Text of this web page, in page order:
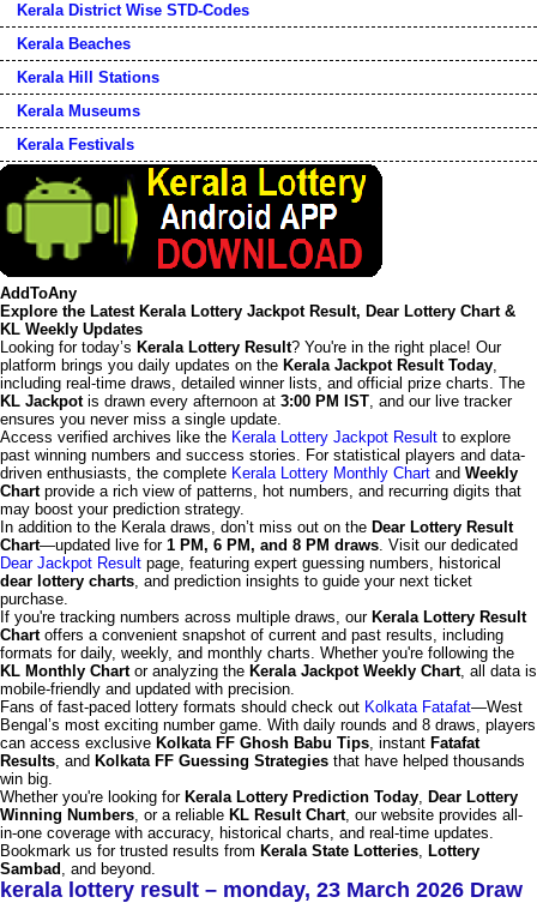
Kerala District Wise STD-Codes
Kerala Beaches
Kerala Hill Stations
Kerala Museums
Kerala Festivals
AddToAny
Explore the Latest Kerala Lottery Jackpot Result, Dear Lottery Chart &
KL Weekly Updates
Looking for today’s Kerala Lottery Result? You're in the right place! Our
platform brings you daily updates on the Kerala Jackpot Result Today,
including real-time draws, detailed winner lists, and official prize charts. The
KL Jackpotis drawn every afternoon at 3:00 PM IST, and our live tracker
ensures you never miss a single update.
Access verified archives like the Kerala Lottery Jackpot Result to explore
past winning numbers and success stories. For statistical players and data-
driven enthusiasts, the complete Kerala Lottery Monthly Chart and Weekly
Chartprovide a rich view of patterns, hot numbers, and recurring digits that
may boost your prediction strategy.
In addition to the Kerala draws, don’t miss out on the Dear Lottery Result
Chart—updated live for 1 PM, 6 PM, and 8 PM draws. Visit our dedicated
Dear Jackpot Result page, featuring expert guessing numbers, historical
dear lottery charts, and prediction insights to guide your next ticket
purchase.
If you're tracking numbers across multiple draws, our Kerala Lottery Result
Chartoffers a convenient snapshot of current and past results, including
formats for daily, weekly, and monthly charts. Whether you're following the
KL Monthly Chartor analyzing the Kerala Jackpot Weekly Chart, all data is
mobile-friendly and updated with precision.
Fans of fast-paced lottery formats should check out Kolkata Fatafat—West
Bengal’s most exciting number game. With daily rounds and 8 draws, players
can access exclusive Kolkata FF Ghosh Babu Tips, instant Fatafat
Results, and Kolkata FF Guessing Strategies that have helped thousands
win big.
Whether you're looking for Kerala Lottery Prediction Today, Dear Lottery
Winning Numbers, or a reliable KL Result Chart, our website provides all-
in-one coverage with accuracy, historical charts, and real-time updates.
Bookmark us for trusted results from Kerala State Lotteries, Lottery
Sambad , and beyond.
kerala lottery result – monday, 23 March 2026 Draw